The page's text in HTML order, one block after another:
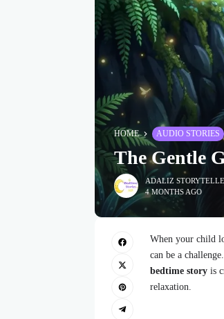
HOME AUDIO STORIES
The Gentle
ADALIZ
4 MONTHS AGO
When your child
can be a
bedtime story is
relaxation.